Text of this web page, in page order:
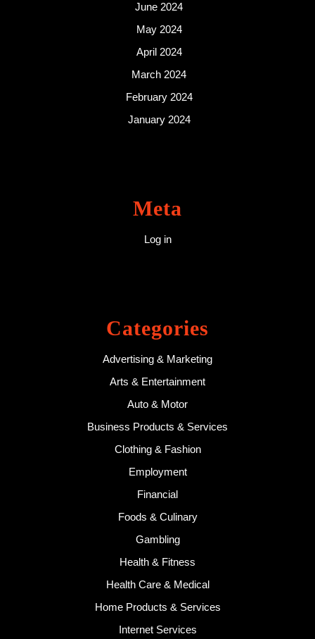
June 2024
May 2024
April 2024
March 2024
February 2024
January 2024
Meta
Log in
Categories
Advertising & Marketing
Arts & Entertainment
Auto & Motor
Business Products & Services
Clothing & Fashion
Employment
Financial
Foods & Culinary
Gambling
Health & Fitness
Health Care & Medical
Home Products & Services
Internet Services